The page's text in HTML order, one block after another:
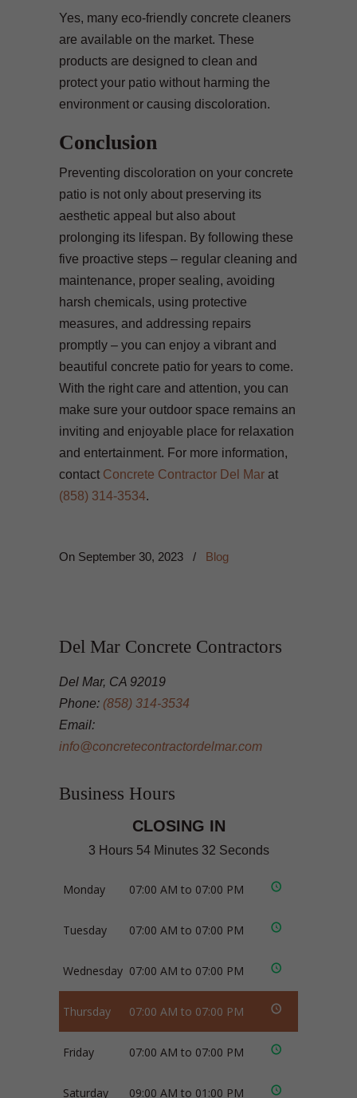
Yes, many eco-friendly concrete cleaners
are available on the market. These
products are designed to clean and
protect your patio without harming the
environment or causing discoloration.
Conclusion
Preventing discoloration on your concrete
patio is not only about preserving its
aesthetic appeal but also about
prolonging its lifespan. By following these
five proactive steps – regular cleaning and
maintenance, proper sealing, avoiding
harsh chemicals, using protective
measures, and addressing repairs
promptly – you can enjoy a vibrant and
beautiful concrete patio for years to come.
With the right care and attention, you can
make sure your outdoor space remains an
inviting and enjoyable place for relaxation
and entertainment. For more information,
contact Concrete Contractor Del Mar at
(858) 314-3534.
On September 30, 2023 / Blog
Del Mar Concrete Contractors
Del Mar, CA 92019
Phone: (858) 314-3534
Email:
info@concretecontractordelmar.com
Business Hours
CLOSING IN
3 Hours 54 Minutes 31 Seconds
Monday 07:00 AM to 07:00 PM
Tuesday 07:00 AM to 07:00 PM
Wednesday 07:00 AM to 07:00 PM
Thursday 07:00 AM to 07:00 PM
Friday 07:00 AM to 07:00 PM
Saturday 09:00 AM to 01:00 PM